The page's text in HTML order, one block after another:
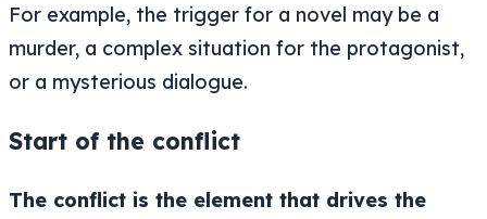
For example, the trigger for a novel may be a
murder, a complex situation for the protagonist,
or a mysterious dialogue.
Start of the conflict
The conflict is the element that drives the